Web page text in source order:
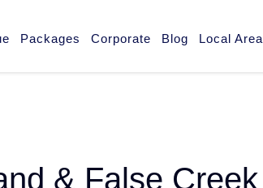
Packages Corporate Blog Local Area
& False Creek